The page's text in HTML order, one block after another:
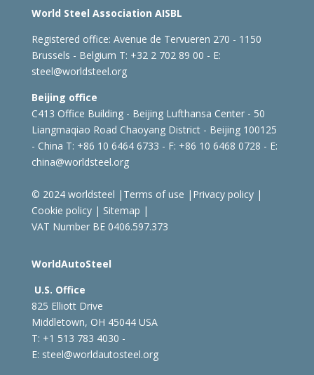
World Steel Association AISBL
Registered office: Avenue de Tervueren 270 - 1150
Brussels - Belgium T: +32 2 702 89 00 - E:
steel@worldsteel.org
Beijing office
C413 Office Building - Beijing Lufthansa Center - 50
Liangmaqiao Road Chaoyang District - Beijing 100125
- China T: +86 10 6464 6733 - F: +86 10 6468 0728 - E:
china@worldsteel.org
© 2024 worldsteel | Terms of use | Privacy policy|
Cookie policy| Sitemap |
VAT Number BE 0406.597.373
WorldAutoSteel
U.S. Office
825 Elliott Drive
Middletown, OH 45044 USA
T: +1 513 783 4030 -
E: steel@worldautosteel.org